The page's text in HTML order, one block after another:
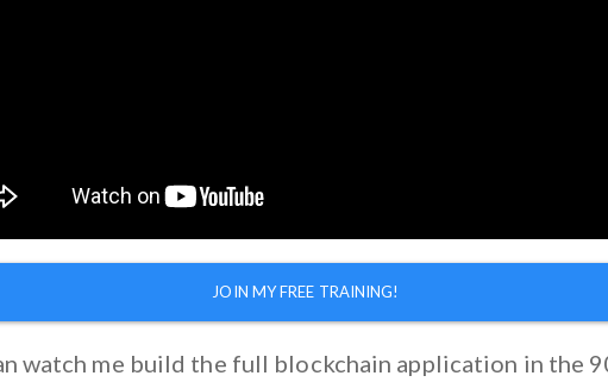
JOIN MY FREE TRAINING!
watch me build the full blockchain application in the